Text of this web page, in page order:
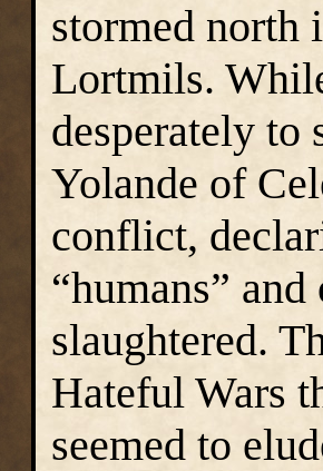
stormed north
Lortmils.
desperately to
Yolande of
conflict,
“humans”
slaughtered.
Hateful Wars
seemed to